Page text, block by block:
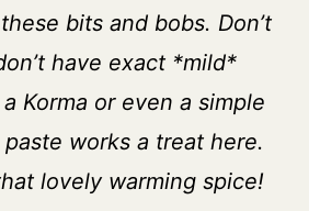
bits and bobs. Don’t
have exact *mild*
Korma or even a simple
paste works a treat here.
lovely warming spice!